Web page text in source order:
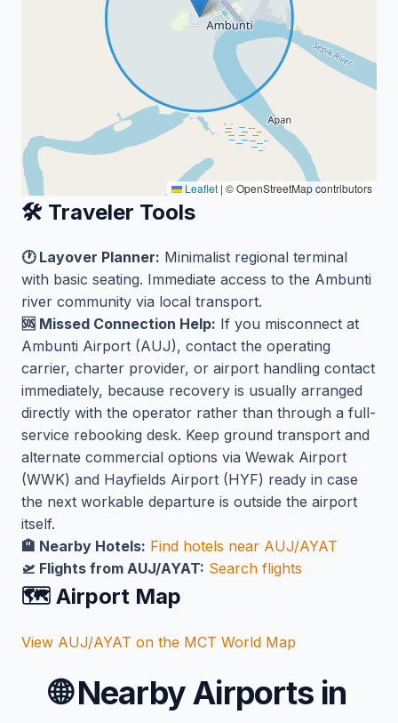
Leaflet | © OpenStreetMap contributors
🛠️ Traveler Tools
🕐 Layover Planner: Minimalist regional terminal
with basic seating. Immediate access to the Ambunti
river community via local transport.
🆘 Missed Connection Help: If you misconnect at
Ambunti Airport (AUJ), contact the operating
carrier, charter provider, or airport handling contact
immediately, because recovery is usually arranged
directly with the operator rather than through a full-
service rebooking desk. Keep ground transport and
alternate commercial options via Wewak Airport
(WWK) and Hayfields Airport (HYF) ready in case
the next workable departure is outside the airport
itself.
🏨 Nearby Hotels: Find hotels near AUJ/AYAT
🛫 Flights from AUJ/AYAT: Search flights
🗺️ Airport Map
View AUJ/AYAT on the MCT World Map
🌐Nearby Airports in